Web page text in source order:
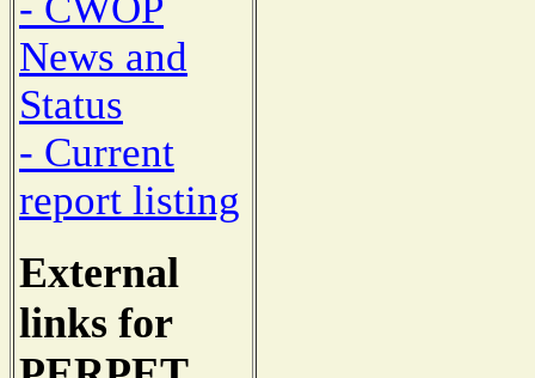
- CWOP
News and
Status
- Current
report listing
External
links for